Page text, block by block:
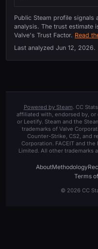
Public Steam profile signals
analysis. The trust estimate
Valve's Trust Factor. Read
Last analyzed Jun 12, 2026.
Powered by Steam. CC
affiliated with, endorsed by, or
or Leetify. Steam and the
trademarks of Valve
Counter-Strike, CS2, and
Corporation. FACEIT and the
Limited. All other trademarks
AboutMethodology
Terms
© 2026 CC